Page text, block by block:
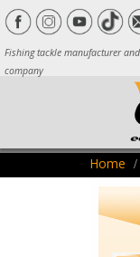
Fishing tackle manufacturer
company
Home